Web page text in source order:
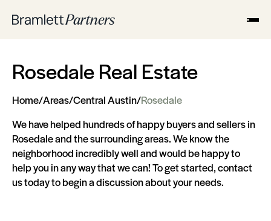
Rosedale Real Estate
Home/Areas/Central Austin/Rosedale
We have helped hundreds of happy buyers and sellers in
Rosedale and the surrounding areas. We know the
neighborhood incredibly well and would be happy to
help you in any way that we can! To get started, contact
us today to begin a discussion about your needs.